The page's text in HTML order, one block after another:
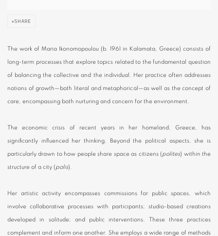
SHARE
The work of Maria Ikonomopoulou (b. 1961 in Kalamata, Greece) consists of
long-term processes that explore topics related to the fundamental question
of balancing the collective and the individual. Her practice often addresses
notions of growth—both literal and metaphorical—as well as the concept of
care, encompassing both nurturing and concern for the environment.
The economic crisis of recent years in her homeland, Greece, has
significantly influenced her thinking. Beyond the political aspects, she is
particularly drawn to how people share space as citizens (polites) within the
structure of a city (polis).
Her artistic activity encompasses commissions for public spaces, which
involve collaborative processes with participants; studio-based creations
developed in solitude; and public interventions. These three practices
complement and inform one another. She employs a wide range of methods